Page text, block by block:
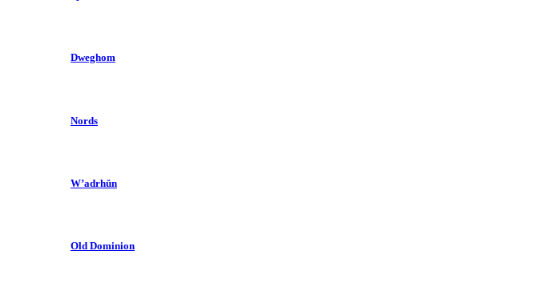
Dweghom
Nords
W’adrhŭn
Old Dominion